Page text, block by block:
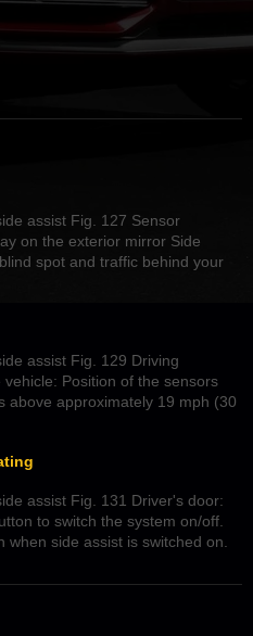
assist Fig. 127 Sensor
on the exterior mirror Side
spot and traffic behind your
assist Fig. 129 Driving
Position of the sensors
above approximately 19 mph (30
assist Fig. 131 Driver's door:
to switch the system on/off.
side assist is switched on.